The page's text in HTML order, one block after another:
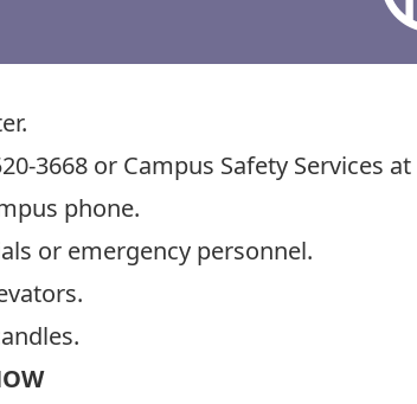
3668 or Campus Safety Services at
phone.
or emergency personnel.